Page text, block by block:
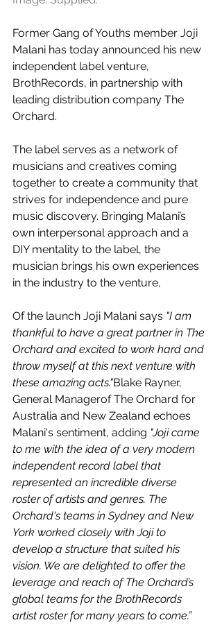
Former Gang of Youths member Joji
Malani has today announced his new
independent label venture,
BrothRecords, in partnership with
leading distribution company The
Orchard.
The label serves as a network of
musicians and creatives coming
together to create a community that
strives for independence and pure
music discovery. Bringing Malani’s
own interpersonal approach and a
DIY mentality to the label, the
musician brings his own experiences
in the industry to the venture,
Of the launch Joji Malani says "I am
thankful to have a great partner in The
Orchard and excited to work hard and
throw myself at this next venture with
these amazing acts."Blake Rayner,
General Managerof The Orchard for
Australia and New Zealand echoes
Malani's sentiment, adding "Joji came
to me with the idea of a very modern
independent record label that
represented an incredible diverse
roster of artists and genres. The
Orchard's teams in Sydney and New
York worked closely with Joji to
develop a structure that suited his
vision. We are delighted to offer the
leverage and reach of The Orchard’s
global teams for the BrothRecords
artist roster for many years to come.”